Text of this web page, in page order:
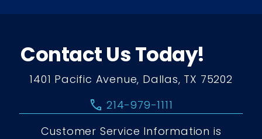
Contact Us Today!
1401 Pacific Avenue, Dallas, TX 75202
call 214-979-1111
Customer Service Information is